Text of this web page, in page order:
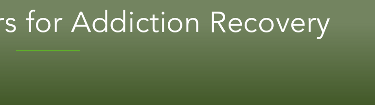
for Addiction Recovery